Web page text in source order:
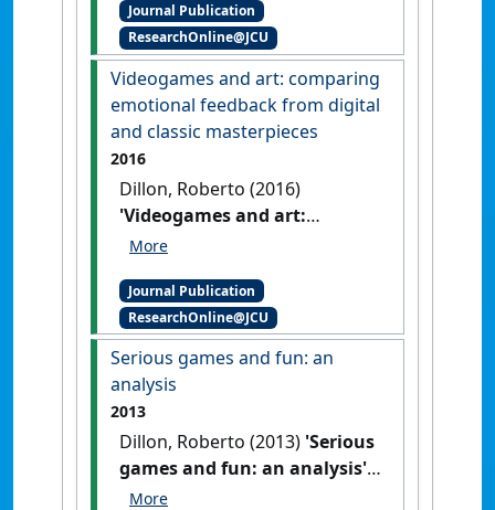
Etropic: electronic journal of
studies in the tropics
67.[DOI]
Journal Publication
ResearchOnline@JCU
Videogames and art: comparing
emotional feedback from digital
and classic masterpieces
2016
Dillon, Roberto (2016)
'Videogames and art:
comparing emotional
classic masterpieces'
of Humanities and Social
Sciences, 21 (7):79-85.[DOI]
Journal Publication
ResearchOnline@JCU
Serious games and fun: an
analysis
2013
Dillon, Roberto (2013) 'Serious
games and fun: an analysis'.
International Journal of